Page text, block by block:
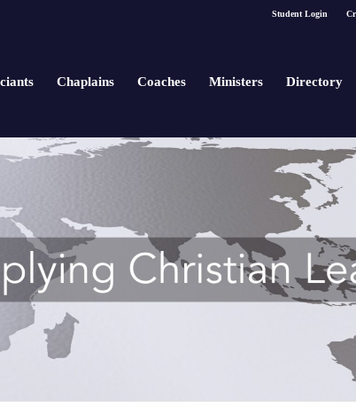
Student Login
Chaplains Coaches Ministers Directory